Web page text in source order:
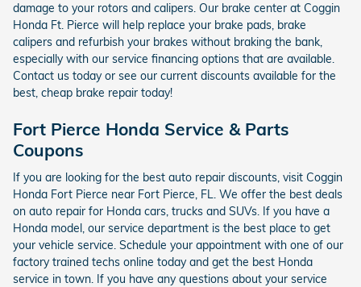
damage to your rotors and calipers. Our brake center at Coggin
Honda Ft. Pierce will help replace your brake pads, brake
calipers and refurbish your brakes without braking the bank,
especially with our service financing options that are available.
Contact us today or see our current discounts available for the
best, cheap brake repair today!
Fort Pierce Honda Service & Parts
Coupons
If you are looking for the best auto repair discounts, visit Coggin
Honda Fort Pierce near Fort Pierce, FL. We offer the best deals
on auto repair for Honda cars, trucks and SUVs. If you have a
Honda model, our service department is the best place to get
your vehicle service. Schedule your appointment with one of our
factory trained techs online today and get the best Honda
service in town. If you have any questions about your service